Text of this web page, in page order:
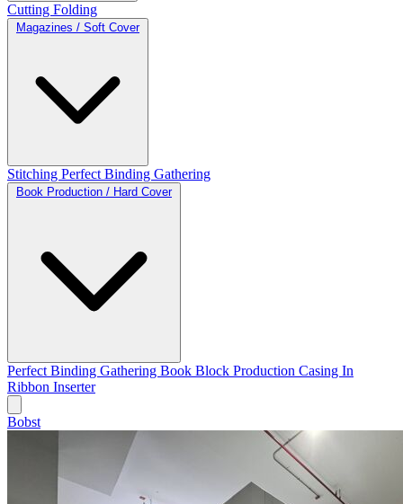
Cutting Folding
Magazines / Soft Cover
Stitching Perfect Binding Gathering
Book Production / Hard Cover
Perfect Binding Gathering Book Block Production Casing In
Ribbon Inserter
Bobst